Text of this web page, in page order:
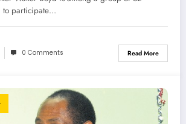
to participate…
0 Comments Read More